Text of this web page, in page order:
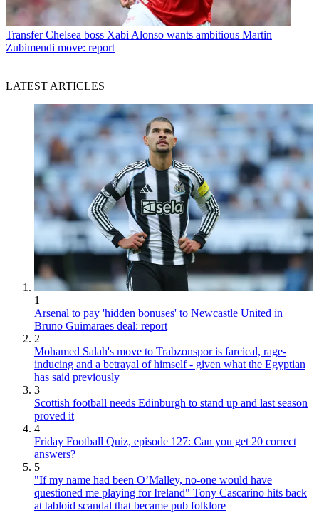
Transfer Chelsea boss Xabi Alonso wants ambitious Martin
Zubimendi move: report
LATEST ARTICLES
1
Arsenal to pay 'hidden bonuses' to Newcastle United in
Bruno Guimaraes deal: report
2
Mohamed Salah's move to Trabzonspor is farcical, rage-
inducing and a betrayal of himself - given what the Egyptian
has said previously
3
Scottish football needs Edinburgh to stand up and last season
proved it
4
Friday Football Quiz, episode 127: Can you get 20 correct
answers?
5
"If my name had been O’Malley, no-one would have
questioned me playing for Ireland" Tony Cascarino hits back
at tabloid scandal that became pub folklore